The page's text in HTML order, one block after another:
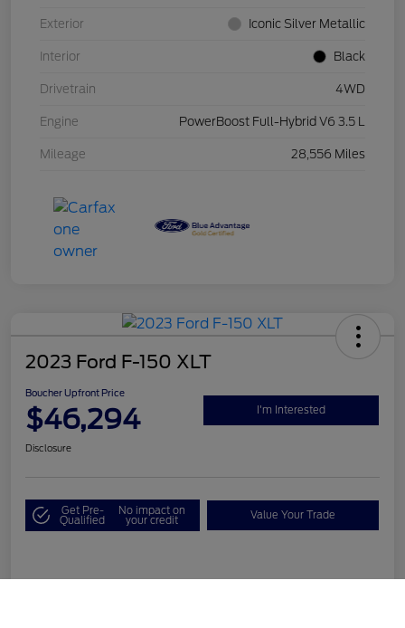
Exterior Iconic Silver Metallic
Interior Black
Drivetrain 4WD
Engine PowerBoost Full-Hybrid V6 3.5 L
Mileage 28,556 Miles
2023 Ford F-150 XLT
Boucher Upfront Price
$46,294 I'm Interested
Disclosure
Get Pre-
Qualified
No impact on
your credit Value Your Trade